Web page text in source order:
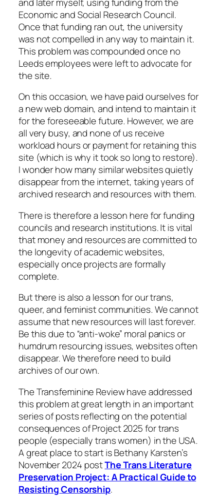
Economic and Social Research Council.
Once that funding ran out, the university
was not compelled in any way to maintain it.
This problem was compounded once no
Leeds employees were left to advocate for
the site.
On this occasion, we have paid ourselves for
a new web domain, and intend to maintain it
for the foreseeable future. However, we are
all very busy, and none of us receive
workload hours or payment for retaining this
site (which is why it took so long to restore).
I wonder how many similar websites quietly
disappear from the internet, taking years of
archived research and resources with them.
There is therefore a lesson here for funding
councils and research institutions. It is vital
that money and resources are committed to
the longevity of academic websites,
especially once projects are formally
complete.
But there is also a lesson for our trans,
queer, and feminist communities. We cannot
assume that new resources will last forever.
Be this due to “anti-woke” moral panics or
humdrum resourcing issues, websites often
disappear. We therefore need to build
archives of our own.
The Transfeminine Review have addressed
this problem at great length in an important
series of posts reflecting on the potential
consequences of Project 2025 for trans
people (especially trans women) in the USA.
A great place to start is Bethany Karsten’s
November 2024 postThe Trans Literature
Preservation Project: A Practical Guide to
Resisting Censorship.